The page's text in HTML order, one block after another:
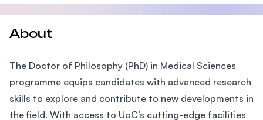
About
The Doctor of Philosophy (PhD) in Medical Sciences
programme equips candidates with advanced research
skills to explore and contribute to new developments in
the field. With access to UoC’s cutting-edge facilities